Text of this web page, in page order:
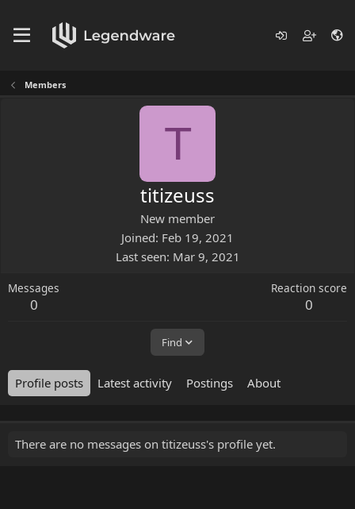
Members
T
titizeuss
New member
Joined Feb 19, 2021
Last seen Mar 9, 2021
Messages
0
Reaction score
0
Find
Profile posts Latest activity Postings About
There are no messages on titizeuss's profile yet.